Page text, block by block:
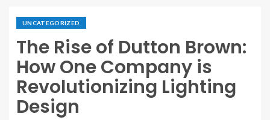
UNCATEGORIZED
The Rise of Dutton Brown:
How One Company is
Revolutionizing Lighting
Design